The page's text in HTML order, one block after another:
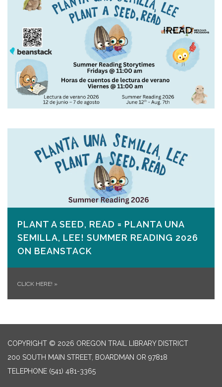
PLANT A SEED, READ = PLANTA UNA
SEMILLA, LEE! SUMMER READING 2026
ON​ BEANSTACK
CLICK HERE! »
COPYRIGHT © 2026 OREGON TRAIL LIBRARY DISTRICT
200 SOUTH MAIN STREET, BOARDMAN OR 97818
TELEPHONE (541) 481-3365